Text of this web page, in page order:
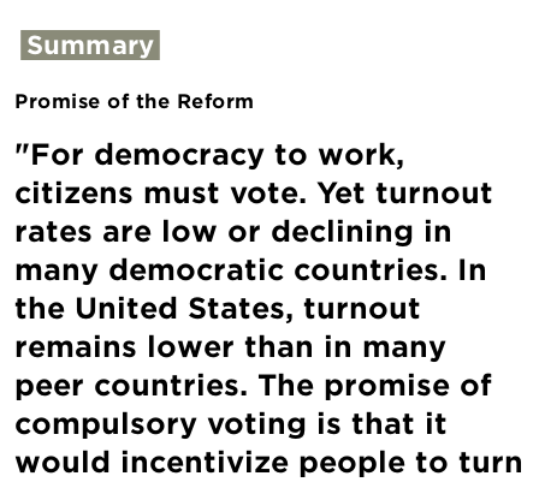
Summary
Promise of the Reform
"For democracy to work,
citizens must vote. Yet turnout
rates are low or declining in
many democratic countries. In
the United States, turnout
remains lower than in many
peer countries. The promise of
compulsory voting is that it
would incentivize people to turn